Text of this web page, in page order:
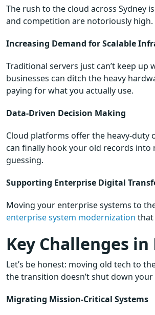
The rush to the cloud across Sydney
and competition are notoriously high.
Increasing Demand for Scalable
Traditional servers just can’t keep
businesses can ditch the heavy
paying for what you actually use.
Data-Driven Decision Making
Cloud platforms offer the heavy-duty
can finally hook your old records into
guessing.
Supporting Enterprise Digital
Moving your enterprise systems to
enterprise system modernization that
Key Challenges
Let’s be honest: moving old tech to
the transition doesn’t shut down
Migrating Mission-Critical Systems